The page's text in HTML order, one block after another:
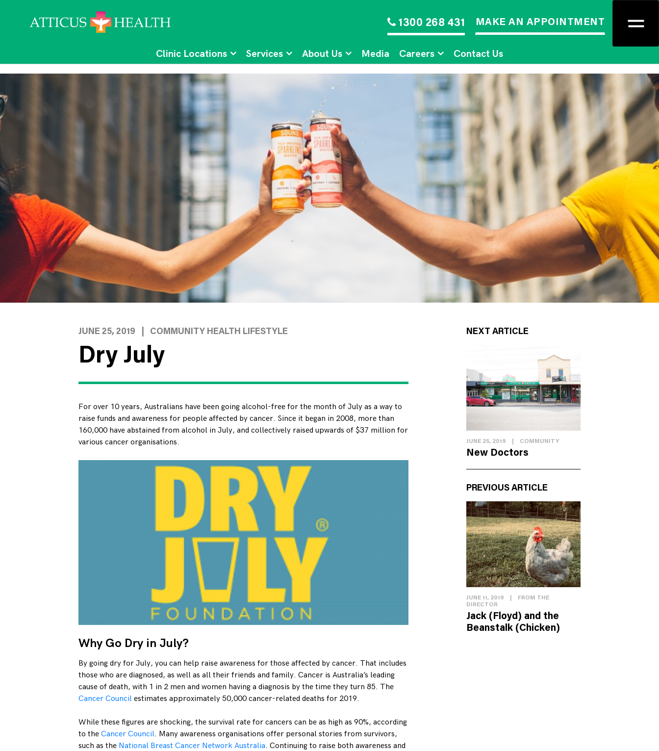
1300 268 431 MAKE AN APPOINTMENT
Clinic Locations Services About Us Media Careers Contact Us
JUNE 25, 2019 COMMUNITY HEALTH LIFESTYLE
Dry July
For over 10 years, Australians have been going alcohol-free for the month of July as a way to
raise funds and awareness for people affected by cancer. Since it began in 2008, more than
160,000 have abstained from alcohol in July, and collectively raised upwards of $37 million for
various cancer organisations.
Why Go Dry in July?
By going dry for July, you can help raise awareness for those affected by cancer. That includes
those who are diagnosed, as well as all their friends and family. Cancer is Australia’s leading
cause of death, with 1 in 2 men and women having a diagnosis by the time they turn 85. The
Cancer Council estimates approximately 50,000 cancer-related deaths for 2019.
While these figures are shocking, the survival rate for cancers can be as high as 90%, according
to the Cancer Council. Many awareness organisations offer personal stories from survivors,
such as the National Breast Cancer Network Australia. Continuing to raise both awareness and
NEXT ARTICLE
JUNE 25, 2019 COMMUNITY
New Doctors
PREVIOUS ARTICLE
JUNE 11, 2019
FROM THE
DIRECTOR
Jack (Floyd) and the
Beanstalk (Chicken)